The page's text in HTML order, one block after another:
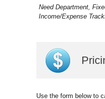
Need Department,
Income/Expense
Use the form below to